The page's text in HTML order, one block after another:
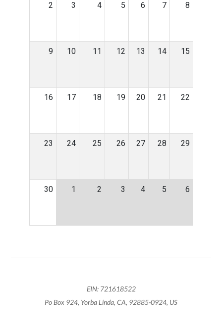
2 3 4 5 6 7 8
9 10 11 12 13 14 15
16 17 18 19 20 21 22
23 24 25 26 27 28 29
30 1 2 3 4 5 6
EIN: 721618522
Po Box 924, Yorba Linda, CA, 92885-0924, US